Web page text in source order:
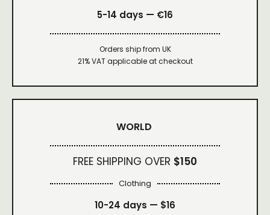
5-14 days — €16
Orders ship from UK
21% VAT applicable at checkout
WORLD
FREE SHIPPING OVER $150
Clothing
10-24 days — $16